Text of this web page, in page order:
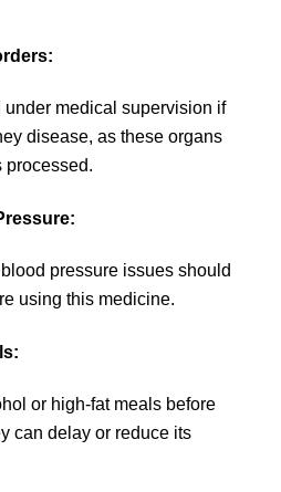
medical supervision if
disease, as these organs
processed.
pressure issues should
using this medicine.
or high-fat meals before
can delay or reduce its